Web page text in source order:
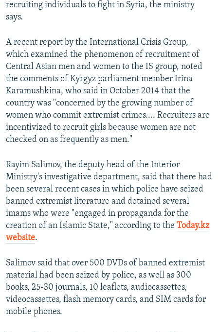
recruiting individuals to fight in Syria, the ministry
says.
A recent report by the International Crisis Group,
which examined the phenomenon of recruitment of
Central Asian men and women to the IS group, noted
the comments of Kyrgyz parliament member Irina
Karamushkina, who said in October 2014 that the
country was "concerned by the growing number of
women who commit extremist crimes.... Recruiters are
incentivized to recruit girls because women are not
checked on as frequently as men."
Rayim Salimov, the deputy head of the Interior
Ministry's investigative department, said that there had
been several recent cases in which police have seized
banned extremist literature and detained several
imams who were "engaged in propaganda for the
creation of an Islamic State," according to the Today.kz
website.
Salimov said that over 500 DVDs of banned extremist
material had been seized by police, as well as 300
books, 25-30 journals, 10 leaflets, audiocassettes,
videocassettes, flash memory cards, and SIM cards for
mobile phones.